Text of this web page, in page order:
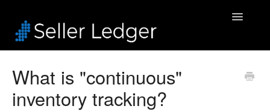
Toggle
Bookkeeping
What is "continuous"
inventory tracking?